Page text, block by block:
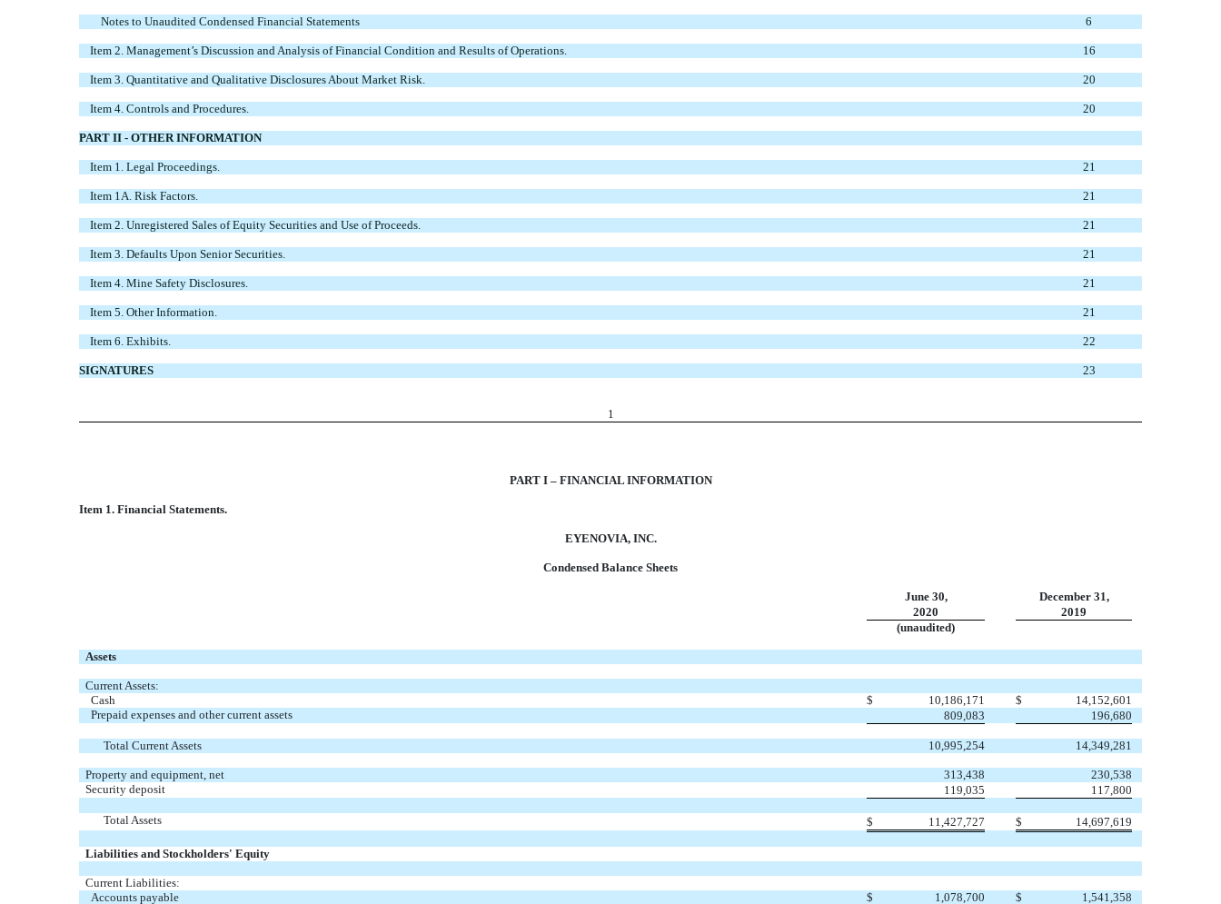
Notes to Unaudited Condensed Financial Statements 6
Item 2. Management’s Discussion and Analysis of Financial Condition and Results of Operations. 16
Item 3. Quantitative and Qualitative Disclosures About Market Risk. 20
Item 4. Controls and Procedures. 20
PART II - OTHER INFORMATION
Item 1. Legal Proceedings. 21
Item 1A. Risk Factors. 21
Item 2. Unregistered Sales of Equity Securities and Use of Proceeds. 21
Item 3. Defaults Upon Senior Securities. 21
Item 4. Mine Safety Disclosures. 21
Item 5. Other Information. 21
Item 6. Exhibits. 22
SIGNATURES 23
1
PART I – FINANCIAL INFORMATION
Item 1. Financial Statements.
EYENOVIA, INC.
Condensed Balance Sheets
June 30,
December 31,
2020
2019
(unaudited)
Assets
Current Assets:
Cash
$ 10,186,171 $
14,152,601
Prepaid expenses and other current assets
809,083 196,680
Total Current Assets 10,995,254 14,349,281
Property and equipment, net 313,438
230,538
Security deposit
119,035 117,800
Total Assets $ 11,427,727 $ 14,697,619
Liabilities and Stockholders' Equity
Current Liabilities:
Accounts payable
$ 1,078,700 $ 1,541,358